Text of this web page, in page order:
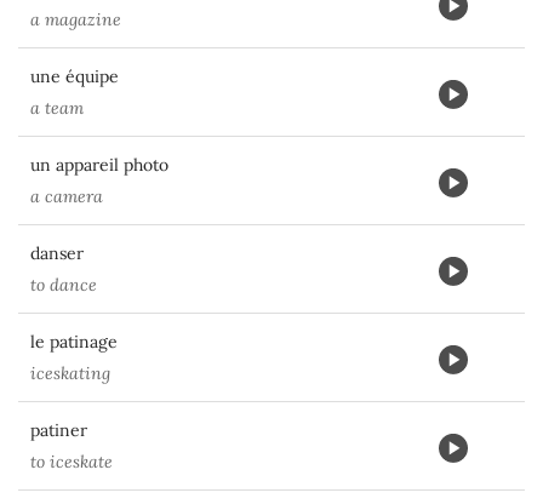
a magazine
une équipe
a team
un appareil photo
a camera
danser
to dance
le patinage
iceskating
patiner
to iceskate